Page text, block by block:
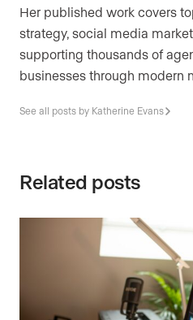
Her published work covers
strategy, social media
supporting thousands of
businesses through modern
See all posts by Katherine Evans
Related posts